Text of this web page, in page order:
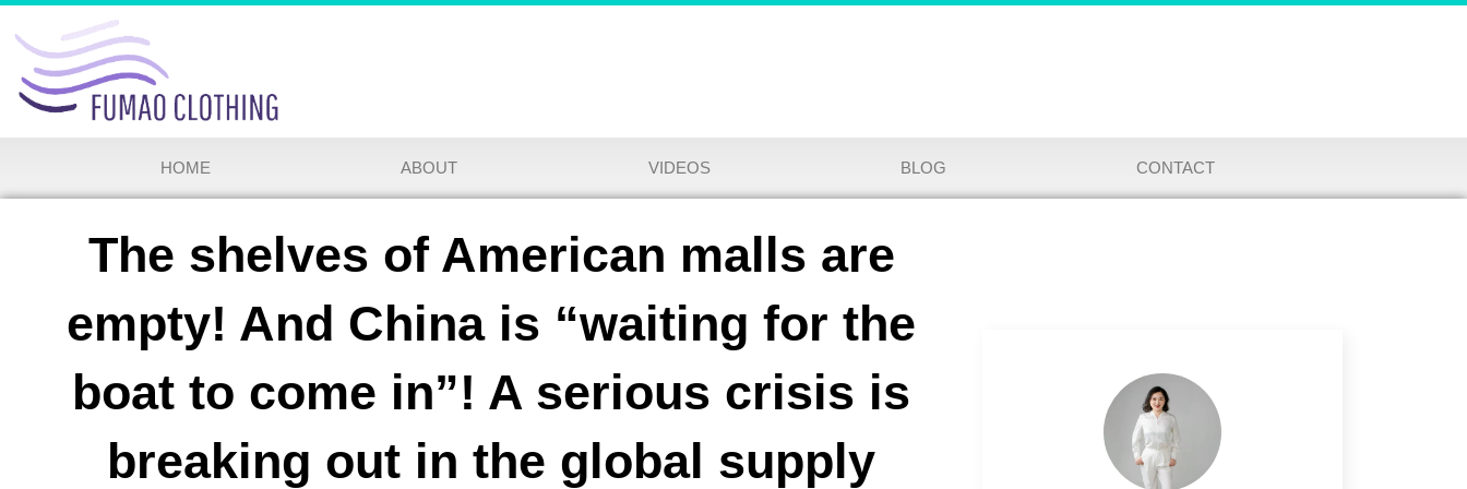
HOME ABOUT VIDEOS BLOG CONTACT
The shelves of American malls are
empty! And China is “waiting for the
boat to come in”! A serious crisis is
breaking out in the global supply